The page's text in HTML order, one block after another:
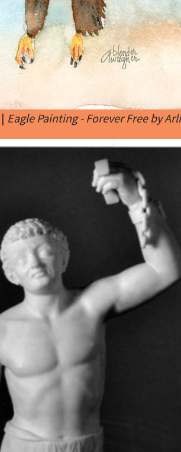
| Eagle Painting - Forever Free by